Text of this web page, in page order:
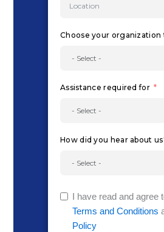
Choose your organization
Assistance required for
How did you hear about
I have read and agree
Terms and Conditions
Policy